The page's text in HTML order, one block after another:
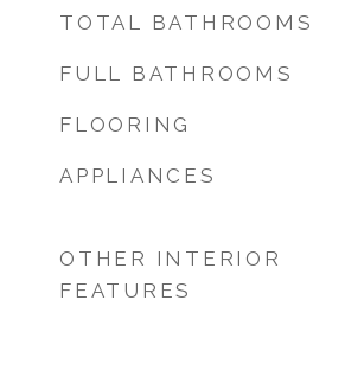
TOTAL BATHROOMS
FULL BATHROOMS
FLOORING
APPLIANCES
OTHER INTERIOR
FEATURES